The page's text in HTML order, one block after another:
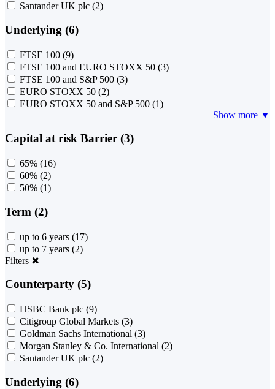
Santander UK plc (2)
Underlying (6)
FTSE 100 (9)
FTSE 100 and EURO STOXX 50 (3)
FTSE 100 and S&P 500 (3)
EURO STOXX 50 (2)
EURO STOXX 50 and S&P 500 (1)
Show more ▼
Capital at risk Barrier (3)
65% (16)
60% (2)
50% (1)
Term (2)
up to 6 years (17)
up to 7 years (2)
Filters ✖
Counterparty (5)
HSBC Bank plc (9)
Citigroup Global Markets (3)
Goldman Sachs International (3)
Morgan Stanley & Co. International (2)
Santander UK plc (2)
Underlying (6)